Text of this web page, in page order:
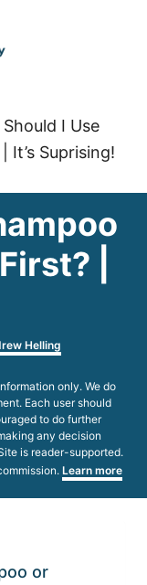
Should I Use
It’s Suprising!
|
Helling
only. We do
Each user should
to do further
any decision
is reader-supported.
Learn more
or